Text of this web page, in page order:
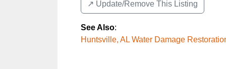
↗️ Update/Remove This Listing
See Also:
Huntsville, AL Water Damage